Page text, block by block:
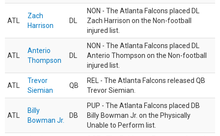
ATL
Zach
Harrison
DL
NON - The Atlanta Falcons placed DL
Zach Harrison on the Non-football
injured list.
ATL
Anterio
Thompson
DL
NON - The Atlanta Falcons placed DL
Anterio Thompson on the Non-football
injured list.
ATL
Trevor
Siemian
QB
REL - The Atlanta Falcons released QB
Trevor Siemian.
ATL
Billy
Bowman Jr.
DB
PUP - The Atlanta Falcons placed DB
Billy Bowman Jr. on the Physically
Unable to Perform list.